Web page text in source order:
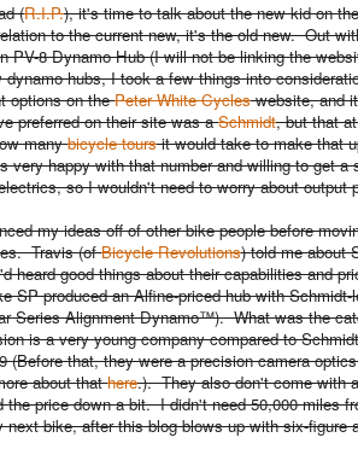
(R.I.P.), it's time to talk about the new kid on
to the current new, it's the old new. Out
PV-8 Dynamo Hub (I will not be linking the
dynamo hubs, I took a few things into
options on thePeter White Cycleswebsite, and
preferred on their site was aSchmidt, but that
manybicycle toursit would take to make that
very happy with that number and willing to get
so I wouldn't need to worry about
my ideas off of other bike people before
Travis (ofBicycle Revolutions) told me about
heard good things about their capabilities and
SP produced an Alfine-priced hub with
Series Alignment Dynamo™). What was the
is a very young company compared to
(Before that, they were a precision camera
about thathere.). They also don't come with
the price down a bit. I didn't need 50,000 miles
next bike, after this blog blows up with six-